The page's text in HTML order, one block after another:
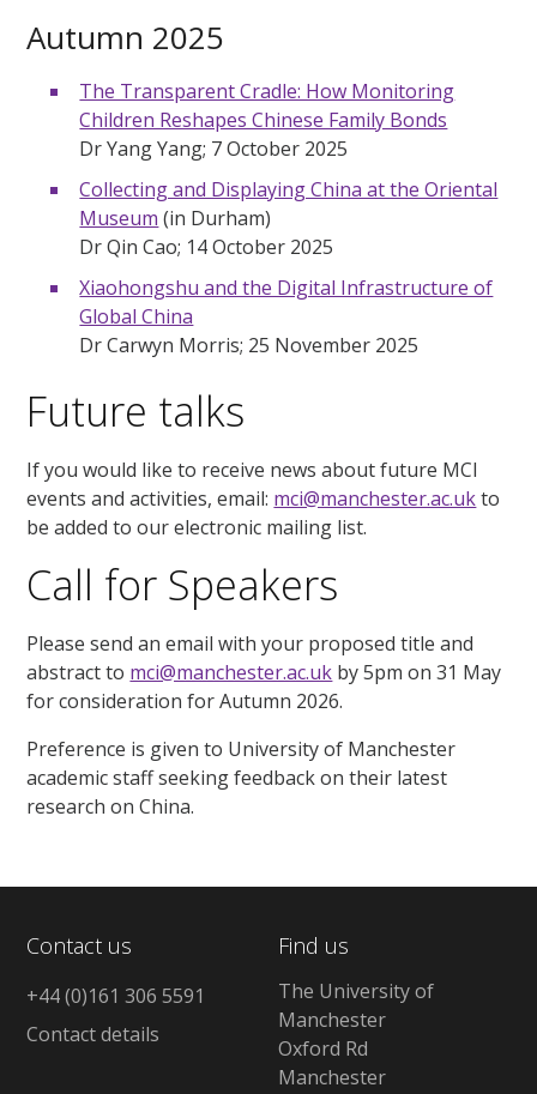
Autumn 2025
The Transparent Cradle: How Monitoring
Children Reshapes Chinese Family Bonds
Dr Yang Yang; 7 October 2025
Collecting and Displaying China at the Oriental
Museum (in Durham)
Dr Qin Cao; 14 October 2025
Xiaohongshu and the Digital Infrastructure of
Global China
Dr Carwyn Morris; 25 November 2025
Future talks
If you would like to receive news about future MCI
events and activities, email: mci@manchester.ac.ukto
be added to our electronic mailing list.
Call for Speakers
Please send an email with your proposed title and
abstract to mci@manchester.ac.uk by 5pm on 31 May
for consideration for Autumn 2026.
Preference is given to University of Manchester
academic staff seeking feedback on their latest
research on China.
Contact us
+44 (0)161 306 5591
Contact details
Find us
The University of
Manchester
Oxford Rd
Manchester